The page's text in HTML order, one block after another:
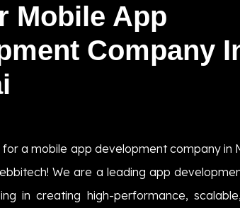
Mobile App
Company
a mobile app development company in
We are a leading app
in creating high-performance,